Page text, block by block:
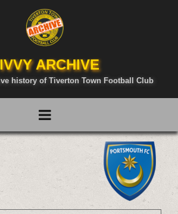
ARCHIVE
history of Tiverton Town Football Club